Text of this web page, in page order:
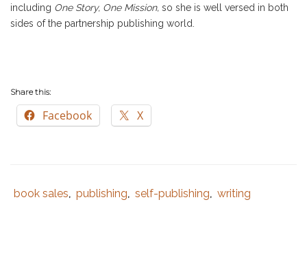
including One Story, One Mission, so she is well versed in both
sides of the partnership publishing world.
Share this:
Facebook X
Tags
Category
book sales, publishing, self-publishing, writing